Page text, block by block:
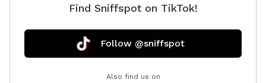
Find Sniffspot on TikTok!
Follow @sniffspot
Also find us on